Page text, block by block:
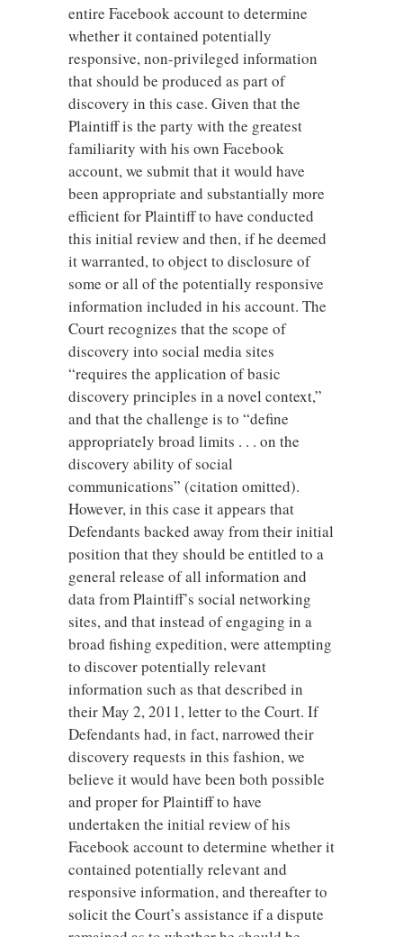
entire Facebook account to determine
whether it contained potentially
responsive, non-privileged information
that should be produced as part of
discovery in this case. Given that the
Plaintiff is the party with the greatest
familiarity with his own Facebook
account, we submit that it would have
been appropriate and substantially more
efficient for Plaintiff to have conducted
this initial review and then, if he deemed
it warranted, to object to disclosure of
some or all of the potentially responsive
information included in his account. The
Court recognizes that the scope of
discovery into social media sites
“requires the application of basic
discovery principles in a novel context,”
and that the challenge is to “define
appropriately broad limits . . . on the
discovery ability of social
communications” (citation omitted).
However, in this case it appears that
Defendants backed away from their initial
position that they should be entitled to a
general release of all information and
data from Plaintiff’s social networking
sites, and that instead of engaging in a
broad fishing expedition, were attempting
to discover potentially relevant
information such as that described in
their May 2, 2011, letter to the Court. If
Defendants had, in fact, narrowed their
discovery requests in this fashion, we
believe it would have been both possible
and proper for Plaintiff to have
undertaken the initial review of his
Facebook account to determine whether it
contained potentially relevant and
responsive information, and thereafter to
solicit the Court’s assistance if a dispute